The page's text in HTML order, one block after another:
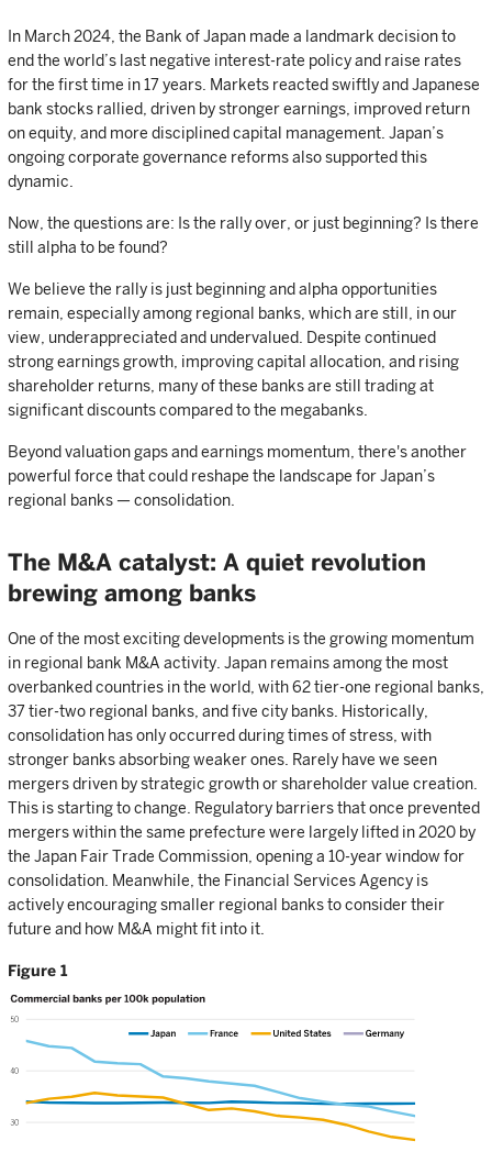
In March 2024, the Bank of Japan made a landmark decision to
end the world’s last negative interest-rate policy and raise rates
for the first time in 17 years. Markets reacted swiftly and Japanese
bank stocks rallied, driven by stronger earnings, improved return
on equity, and more disciplined capital management. Japan’s
ongoing corporate governance reforms also supported this
dynamic.
Now, the questions are: Is the rally over, or just beginning? Is there
still alpha to be found?
We believe the rally is just beginning and alpha opportunities
remain, especially among regional banks, which are still, in our
view, underappreciated and undervalued. Despite continued
strong earnings growth, improving capital allocation, and rising
shareholder returns, many of these banks are still trading at
significant discounts compared to the megabanks.
Beyond valuation gaps and earnings momentum, there's another
powerful force that could reshape the landscape for Japan’s
regional banks — consolidation.
The M&A catalyst: A quiet revolution
brewing among banks
One of the most exciting developments is the growing momentum
in regional bank M&A activity. Japan remains among the most
overbanked countries in the world, with 62 tier-one regional banks,
37 tier-two regional banks, and five city banks. Historically,
consolidation has only occurred during times of stress, with
stronger banks absorbing weaker ones. Rarely have we seen
mergers driven by strategic growth or shareholder value creation.
This is starting to change. Regulatory barriers that once prevented
mergers within the same prefecture were largely lifted in 2020 by
the Japan Fair Trade Commission, opening a 10-year window for
consolidation. Meanwhile, the Financial Services Agency is
actively encouraging smaller regional banks to consider their
future and how M&A might fit into it.
Figure 1